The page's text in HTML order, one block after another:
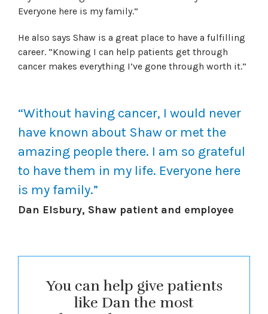
Everyone here is my family.”
He also says Shaw is a great place to have a fulfilling
career. “Knowing I can help patients get through
cancer makes everything I’ve gone through worth it.”
“Without having cancer, I would never
have known about Shaw or met the
amazing people there. I am so grateful
to have them in my life. Everyone here
is my family.”
Dan Elsbury, Shaw patient and employee
You can help give patients
like Dan the most